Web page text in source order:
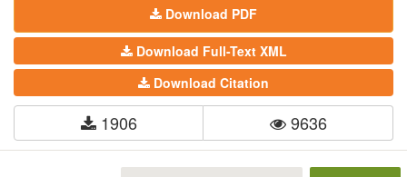
Download PDF
Download Full-Text XML
Download Citation
1906 9636